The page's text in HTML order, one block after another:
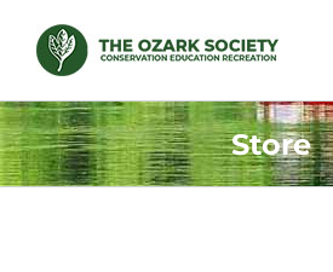
content
Store